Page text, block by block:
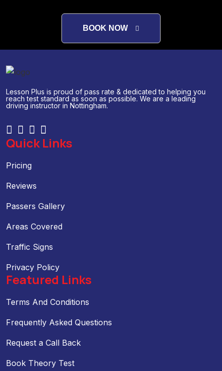
BOOK NOW
Lesson Plus is proud of pass rate & dedicated to helping you
reach test standard as soon as possible. We are a leading
driving instructor in Nottingham.
Quick Links
Pricing
Reviews
Passers Gallery
Areas Covered
Traffic Signs
Privacy Policy
Featured Links
Terms And Conditions
Frequently Asked Questions
Request a Call Back
Book Theory Test